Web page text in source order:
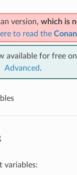
version, which is
to read the
available for free
Advanced.
variables: